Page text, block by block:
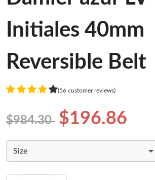
Initiales 40mm
Reversible Belt
(56 customer reviews)
$984.30 $196.86
Size